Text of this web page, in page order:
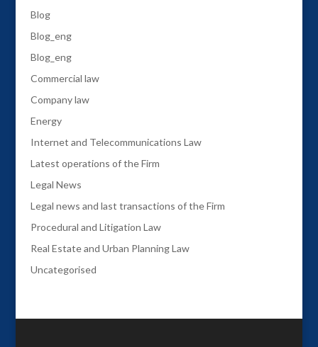
Blog
Blog_eng
Blog_eng
Commercial law
Company law
Energy
Internet and Telecommunications Law
Latest operations of the Firm
Legal News
Legal news and last transactions of the Firm
Procedural and Litigation Law
Real Estate and Urban Planning Law
Uncategorised